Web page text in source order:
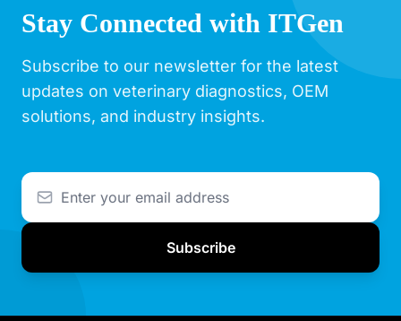
Stay Connected with ITGen
Subscribe to our newsletter for the latest
updates on veterinary diagnostics, OEM
solutions, and industry insights.
Subscribe